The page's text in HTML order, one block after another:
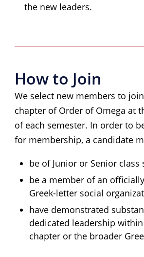
the new leaders.
How to Join
We select new members to
chapter of Order of Omega at
of each semester. In order to
for membership, a candidate
be of Junior or Senior class
be a member of an
Greek-letter social
have demonstrated
dedicated leadership
chapter or the broader